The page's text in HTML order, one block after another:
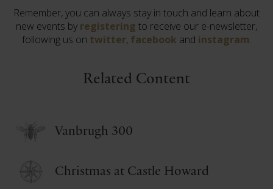
Remember, you can always stay in touch and learn about
new events by registering to receive our e-newsletter,
following us on twitter, facebook and instagram.
Related Content
Vanbrugh 300
Christmas at Castle Howard